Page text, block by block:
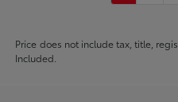
Price does not include tax, title,
Included.